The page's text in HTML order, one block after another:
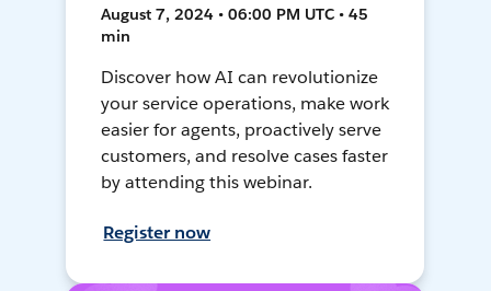
August 7, 2024 • 06:00 PM UTC • 45
min
Discover how AI can revolutionize
your service operations, make work
easier for agents, proactively serve
customers, and resolve cases faster
by attending this webinar.
Register now